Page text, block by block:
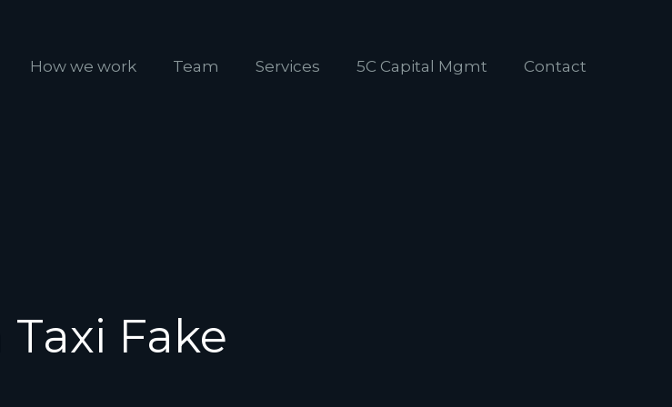
How we work Team Services 5C Capital Mgmt Contact
Taxi Fake